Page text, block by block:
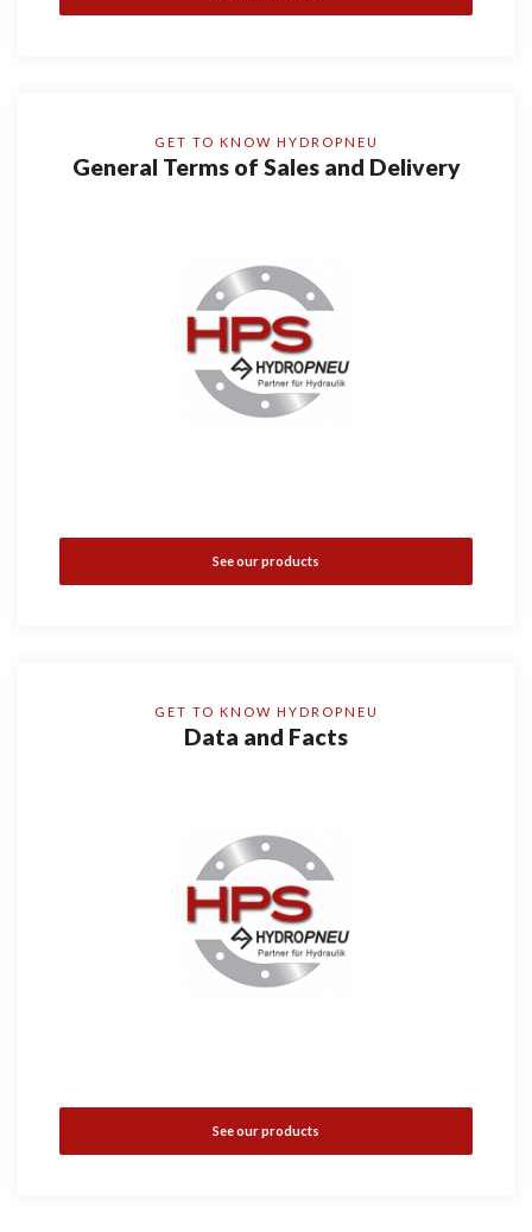
GET TO KNOW HYDROPNEU
General Terms of Sales and Delivery
See our products
GET TO KNOW HYDROPNEU
Data and Facts
See our products